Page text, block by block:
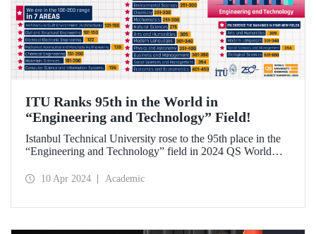
ITU Ranks 95th in the World in
“Engineering and Technology” Field!
Istanbul Technical University rose to the 95th place in the
“Engineering and Technology” field in 2024 QS World
leading position in our country. ITU also achieved a great
were evaluated.
10 Apr 2024 Academic